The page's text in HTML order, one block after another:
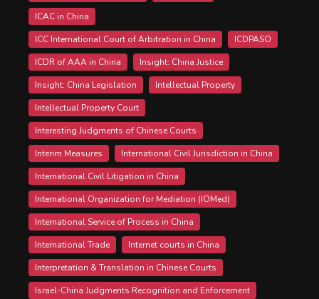
ICAC in China
ICC International Court of Arbitration in China
ICDPASO
ICDR of AAA in China
Insight: China Justice
Insight: China Legislation
Intellectual Property
Intellectual Property Court
Interesting Judgments of Chinese Courts
Interim Measures
International Civil Jurisdiction in China
International Civil Litigation in China
International Organization for Mediation (IOMed)
International Service of Process in China
International Trade
Internet courts in China
Interpretation & Translation in Chinese Courts
Israel-China Judgments Recognition and Enforcement